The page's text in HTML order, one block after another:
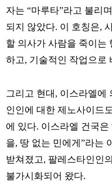
자는 “마루타”라고 불리
되지 않았다. 이 호칭은,
할 의사가 사람을 죽이는
하고, 기술적인 작업으로
그리고 현대, 이스라엘에
인인에 대한 제노사이드
에 있다. 이스라엘 건국은
을, 땅 없는 민에게”라는
받쳐졌고, 팔레스타인인
불가시화되어 왔다.